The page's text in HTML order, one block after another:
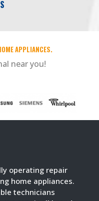
APPLIANCES.
near you!
operating repair
home appliances.
technicians